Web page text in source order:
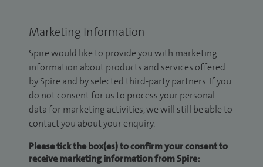
Marketing Information
Spire would like to provide you with marketing
information about products and services offered
by Spire and by selected third-party partners. If you
do not consent for us to process your personal
data for marketing activities, we will still be able to
contact you about your enquiry.
Please tick the box(es) to confirm your consent to
receive marketing information from Spire: